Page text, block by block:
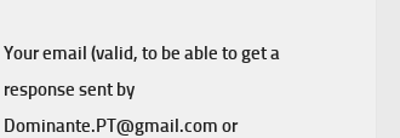
Your email (valid, to be able to get a
response sent by
Dominante.PT@gmail.com or